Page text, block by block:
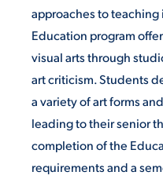
approaches to
Education program
visual arts through
art criticism. Students
a variety of art forms
leading to their senior
completion of the
requirements and a